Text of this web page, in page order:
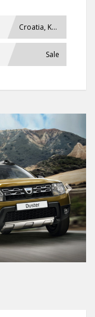
Croatia, Krašić
Sale